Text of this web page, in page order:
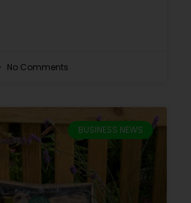
No Comments
BUSINESS NEWS